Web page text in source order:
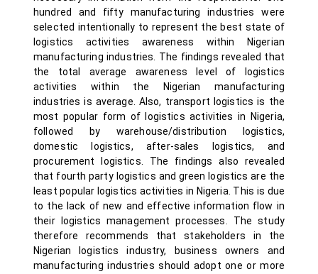
hundred and fifty manufacturing industries were
selected intentionally to represent the best state of
logistics activities awareness within Nigerian
manufacturing industries. The findings revealed that
the total average awareness level of logistics
activities within the Nigerian manufacturing
industries is average. Also, transport logistics is the
most popular form of logistics activities in Nigeria,
followed by warehouse/distribution logistics,
domestic logistics, after-sales logistics, and
procurement logistics. The findings also revealed
that fourth party logistics and green logistics are the
least popular logistics activities in Nigeria. This is due
to the lack of new and effective information flow in
their logistics management processes. The study
therefore recommends that stakeholders in the
Nigerian logistics industry, business owners and
manufacturing industries should adopt one or more